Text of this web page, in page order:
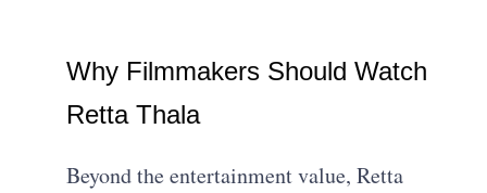
Why Filmmakers Should Watch
Retta Thala
Beyond the entertainment value, Retta